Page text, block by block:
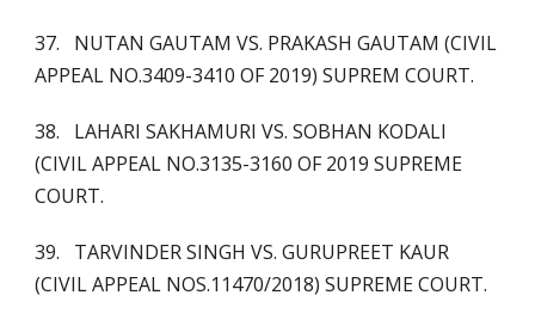
37. NUTAN GAUTAM VS. PRAKASH GAUTAM (CIVIL
APPEAL NO.3409-3410 OF 2019) SUPREM COURT.
38. LAHARI SAKHAMURI VS. SOBHAN KODALI
(CIVIL APPEAL NO.3135-3160 OF 2019 SUPREME
COURT.
39. TARVINDER SINGH VS. GURUPREET KAUR
(CIVIL APPEAL NOS.11470/2018) SUPREME COURT.